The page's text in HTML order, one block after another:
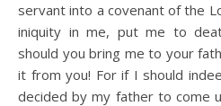
servant into a covenant of the
iniquity in me, put me to
should you bring me to your
it from you! For if I should
decided by my father to come